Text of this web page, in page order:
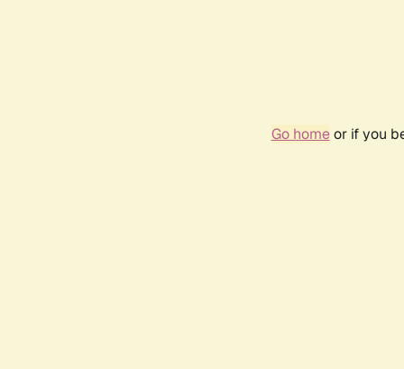
Go homeor if you